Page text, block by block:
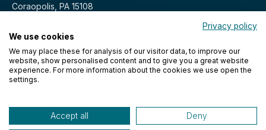
Coraopolis, PA 15108
© 2026 Aero Tech Designs Cyclewear. All rights reserved.
Privacy policy
We use cookies
We may place these for analysis of our visitor data, to improve our
website, show personalised content and to give you a great website
experience. For more information about the cookies we use open the
settings.
Accept all Deny